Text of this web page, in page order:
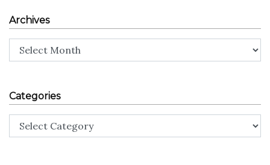
Archives
Categories